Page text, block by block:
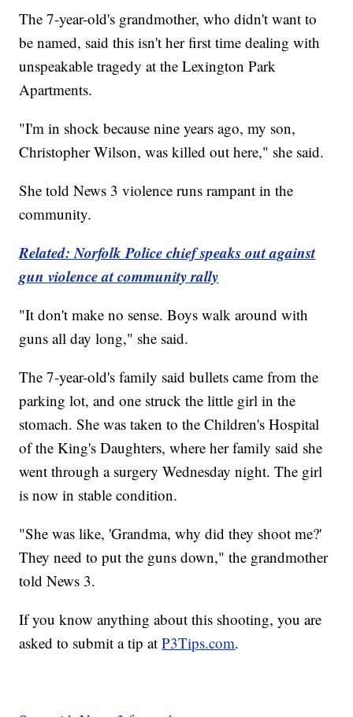
The 7-year-old's grandmother, who didn't want to
be named, said this isn't her first time dealing with
unspeakable tragedy at the Lexington Park
Apartments.
"I'm in shock because nine years ago, my son,
Christopher Wilson, was killed out here," she said.
She told News 3 violence runs rampant in the
community.
Related: Norfolk Police chief speaks out against
gun violence at community rally
"It don't make no sense. Boys walk around with
guns all day long," she said.
The 7-year-old's family said bullets came from the
parking lot, and one struck the little girl in the
stomach. She was taken to the Children's Hospital
of the King's Daughters, where her family said she
went through a surgery Wednesday night. The girl
is now in stable condition.
"She was like, 'Grandma, why did they shoot me?'
They need to put the guns down," the grandmother
told News 3.
If you know anything about this shooting, you are
asked to submit a tip atP3Tips.com.